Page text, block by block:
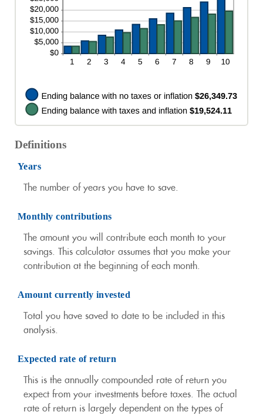
Definitions
Years
The number of years you have to save.
Monthly contributions
The amount you will contribute each month to your
savings. This calculator assumes that you make your
contribution at the beginning of each month.
Amount currently invested
Total you have saved to date to be included in this
analysis.
Expected rate of return
This is the annually compounded rate of return you
expect from your investments before taxes. The actual
rate of return is largely dependent on the types of